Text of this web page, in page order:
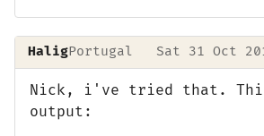
HaligPortugal Sat 31 Oct
Nick, i've tried that.
output: